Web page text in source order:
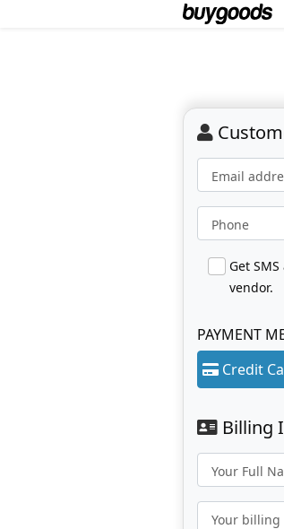
Email
Phone
Get
vendor.
PAYMENT
Credit
Billing
Your Full
Your billing